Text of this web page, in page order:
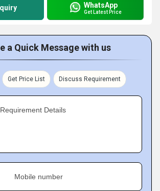
WhatsApp
Get Latest Price
a Quick Message with us
Get Price List Discuss Requirement
Details
Mobile number